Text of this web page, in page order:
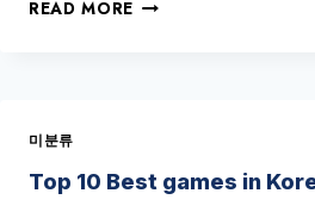
READ MORE
–
미분류
Top 10 Best games in